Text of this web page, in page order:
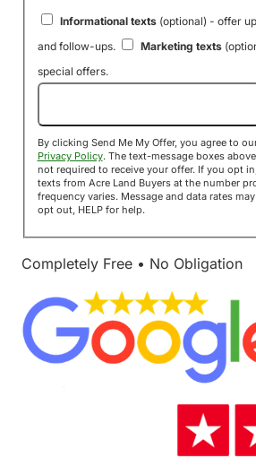
Informational texts(optional) - offer
and follow-ups.
Marketing texts
special offers.
By clicking Send Me My Offer, you agree to
Privacy Policy. The text-message boxes above are optional and are
not required to receive your offer. If you opt in, you
texts from Acre Land Buyers at the number
frequency varies. Message and data rates may apply. Reply STOP to
opt out, HELP for help.
Completely Free • No Obligation